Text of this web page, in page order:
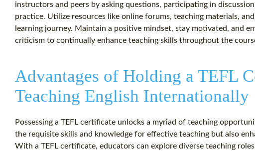
instructors and peers by asking questions, participating in
practice. Utilize resources like online forums, teaching materials,
learning journey. Maintain a positive mindset, stay motivated, and
criticism to continually enhance teaching skills throughout the
Advantages of Holding a TEFL
Teaching English Internationally
Possessing a TEFL certificate unlocks a myriad of teaching
the requisite skills and knowledge for effective teaching but also
With a TEFL certificate, educators can explore diverse teaching